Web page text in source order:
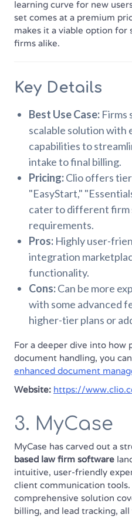
learning curve for new
set comes at a premium
makes it a viable option for
firms alike.
Key Details
Best Use Case: Firms
scalable solution
capabilities to
intake to final billing.
Pricing:Clio offers
"EasyStart,"
cater to different firm
requirements.
Pros: Highly user-
integration
functionality.
Cons:Can be more
with some advanced
higher-tier plans or
For a deeper dive into how
document handling, you can
enhanced document
Website: https://
3. MyCase
MyCase has carved out a
based law firm software
intuitive, user-friendly
client communication tools.
comprehensive solution
billing, and lead tracking,